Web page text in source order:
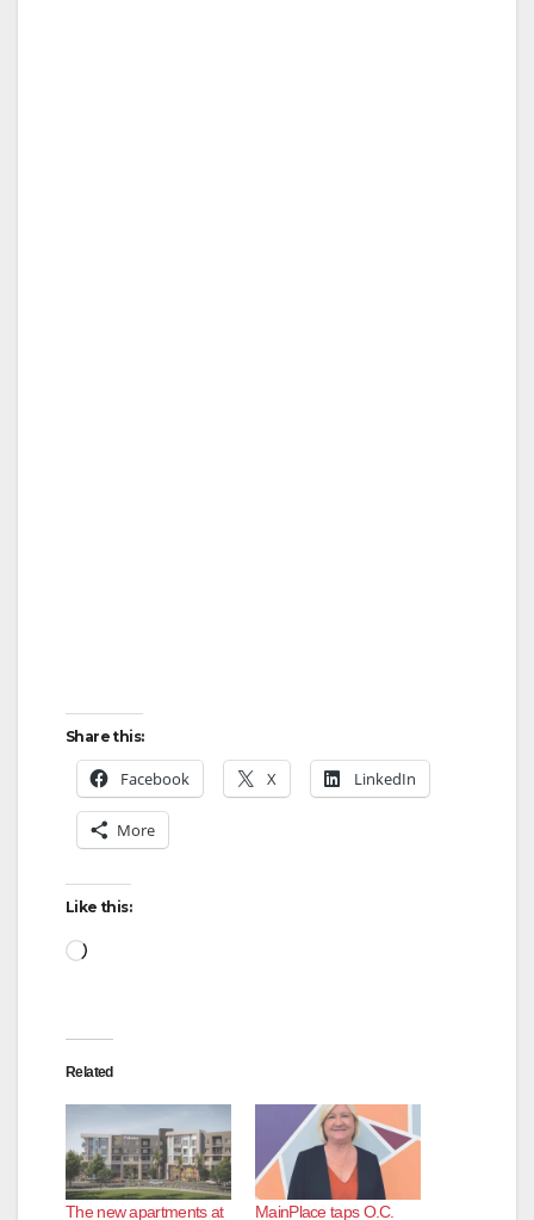
Share this:
Facebook X LinkedIn
More
Like this:
Loading…
Related
The new apartments at MainPlace taps O.C.